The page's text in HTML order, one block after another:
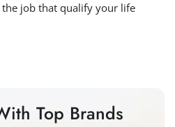
job that qualify your life
Top Brands